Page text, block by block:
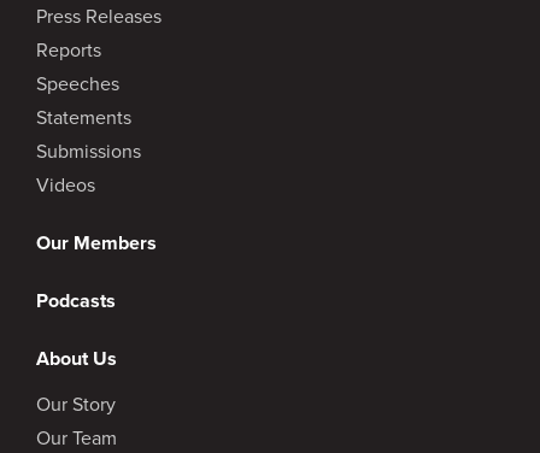
Press Releases
Reports
Speeches
Statements
Submissions
Videos
Our Members
Podcasts
About Us
Our Story
Our Team